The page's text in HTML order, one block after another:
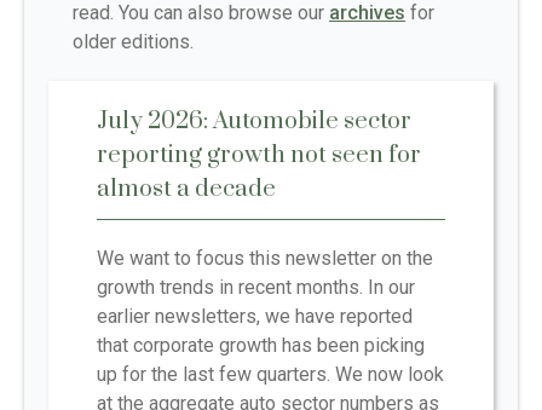
read. You can also browse our archives for
older editions.
July 2026: Automobile sector
reporting growth not seen for
almost a decade
We want to focus this newsletter on the
growth trends in recent months. In our
earlier newsletters, we have reported
that corporate growth has been picking
up for the last few quarters. We now look
at the aggregate auto sector numbers as